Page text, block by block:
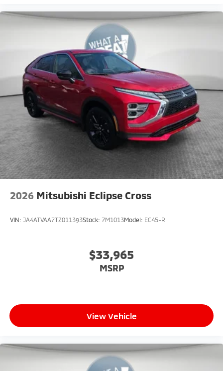
2026 Mitsubishi Eclipse Cross
VIN: JA4ATVAA7TZ011393Stock: 7M1013Model: EC45-R
$33,965
MSRP
View Vehicle